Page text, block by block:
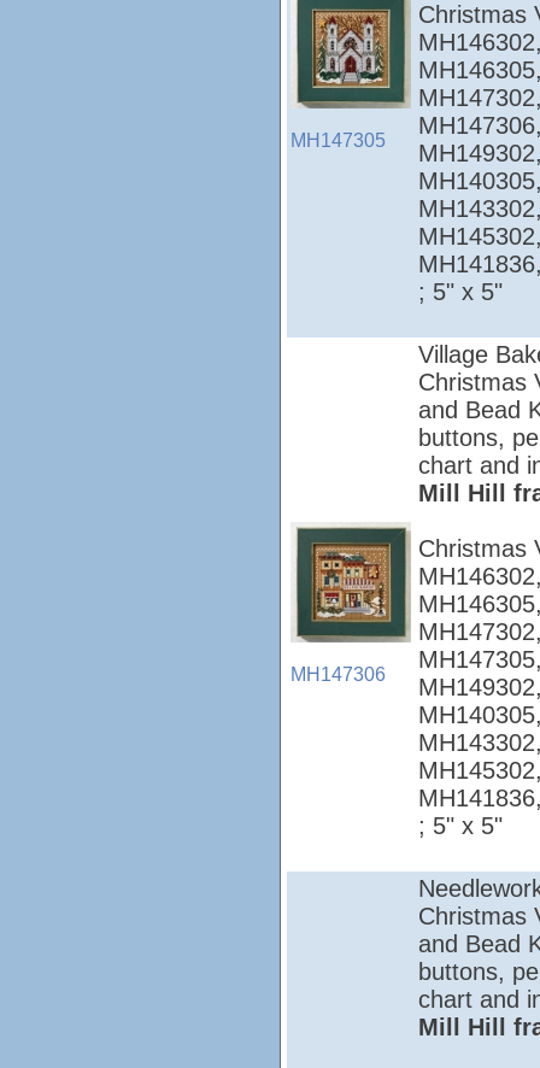
MH147305
Christmas
; 5" x 5"
MH147306
Village
Christmas
and Bead
buttons,
chart and
Mill Hill
Christmas
; 5" x 5"
Christmas
and Bead
buttons,
chart and
Mill Hill